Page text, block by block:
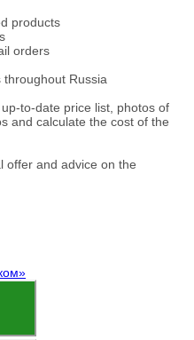
products
orders
Russia
to-date price list, photos of
and calculate the cost of the
offer and advice on the